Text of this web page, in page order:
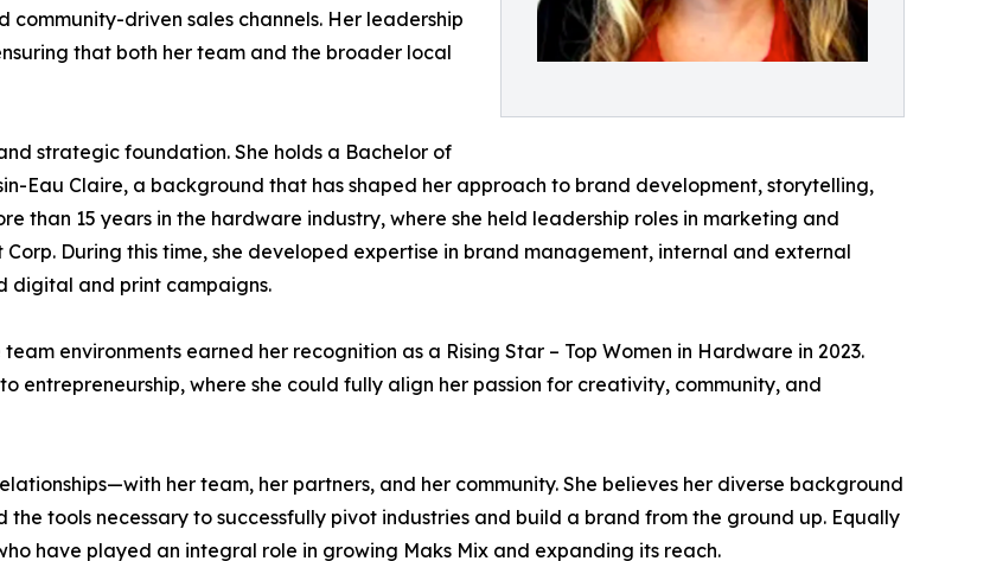
driven sales channels. Her leadership
that both her team and the broader local
strategic foundation. She holds a Bachelor of
Eau Claire, a background that has shaped her approach to brand development, storytelling,
than 15 years in the hardware industry, where she held leadership roles in marketing and
During this time, she developed expertise in brand management, internal and external
digital and print campaigns.
environments earned her recognition as a Rising Star – Top Women in Hardware in 2023.
entrepreneurship, where she could fully align her passion for creativity, community, and
her team, her partners, and her community. She believes her diverse background
tools necessary to successfully pivot industries and build a brand from the ground up. Equally
have played an integral role in growing Maks Mix and expanding its reach.